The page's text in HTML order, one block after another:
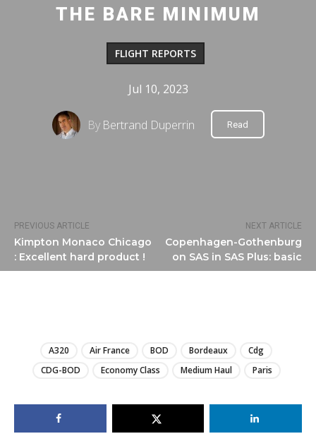
PREVIOUS ARTICLE
Kimpton Monaco Chicago
: Excellent hard product !
NEXT ARTICLE
Copenhagen-Gothenburg
on SAS in SAS Plus: basic
THE BARE MINIMUM
FLIGHT REPORTS
Jul 10, 2023
By Bertrand Duperrin Read
A320 Air France BOD Bordeaux
Cdg
CDG-BOD
Economy Class Medium Haul Paris